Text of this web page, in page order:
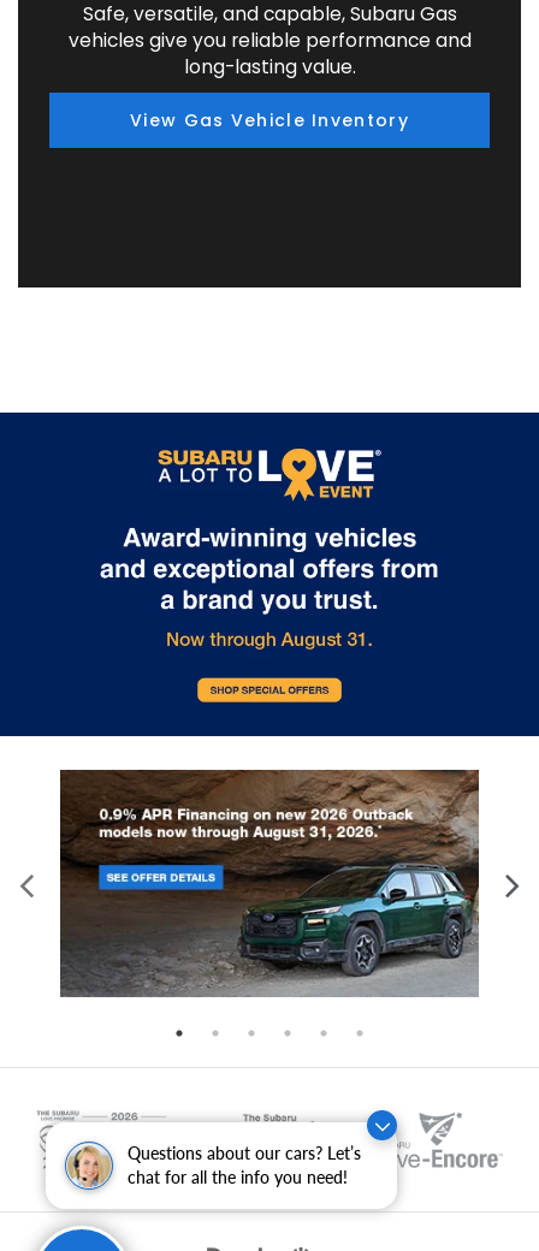
Questions about our cars? Let’s
chat for all the info you need!
Safe, versatile, and capable, Subaru Gas
vehicles give you reliable performance and
long-lasting value.
View Gas Vehicle Inventory